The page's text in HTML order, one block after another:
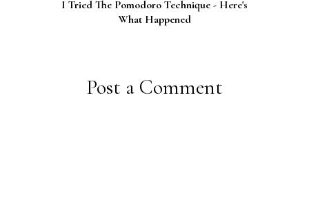
I Tried The Pomodoro Technique - Here's
What Happened
Post a Comment